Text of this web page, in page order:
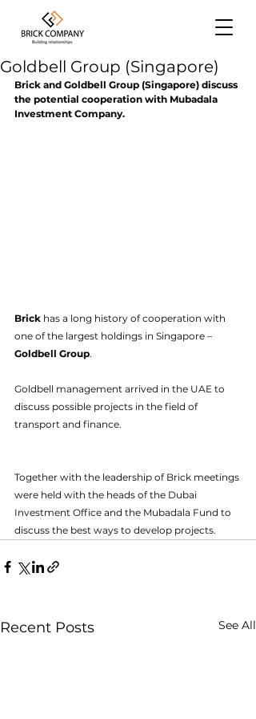
Goldbell Group (Singapore)
Brick and Goldbell Group (Singapore) discuss
the potential cooperation with Mubadala
Investment Company.
Briсk has a long history of cooperation with
one of the largest holdings in Singapore –
Goldbell Group.
Goldbell management arrived in the UAE to
discuss possible projects in the field of
transport and finance.
Together with the leadership of Brick meetings
were held with the heads of the Dubai
Investment Office and the Mubadala Fund to
discuss the best ways to develop projects.
Recent Posts See All